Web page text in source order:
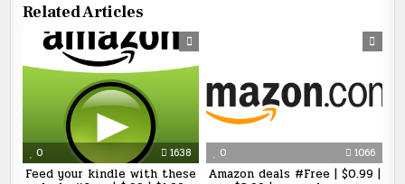
Related Articles
0 1638
Feed your kindle with these
0 1066
Amazon deals #Free | $0.99 |